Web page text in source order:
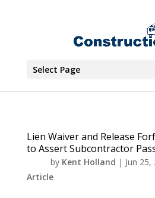
Select Page
Lien Waiver and Release
to Assert Subcontractor
by Kent Holland | Jun 25,
Article